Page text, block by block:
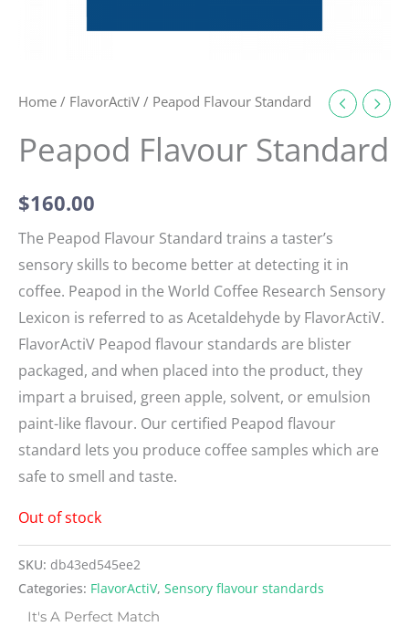
Home / FlavorActiV / Peapod Flavour Standard
Peapod Flavour Standard
$160.00
The Peapod Flavour Standard trains a taster’s
sensory skills to become better at detecting it in
coffee. Peapod in the World Coffee Research Sensory
Lexicon is referred to as Acetaldehyde by FlavorActiV.
FlavorActiV Peapod flavour standards are blister
packaged, and when placed into the product, they
impart a bruised, green apple, solvent, or emulsion
paint-like flavour. Our certified Peapod flavour
standard lets you produce coffee samples which are
safe to smell and taste.
Out of stock
SKU: db43ed545ee2
Categories: FlavorActiV, Sensory flavour standards
It's A Perfect Match